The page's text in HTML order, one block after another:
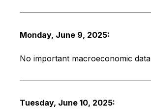
Monday, June 9, 2025:
No important macroeconomic data
Tuesday, June 10, 2025: